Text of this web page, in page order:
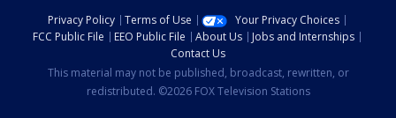
Privacy Policy Terms of Use
Your Privacy Choices
FCC Public File
EEO Public File About Us
Jobs and Internships
Contact Us
This material may not be published, broadcast, rewritten, or
redistributed. ©2026 FOX Television Stations